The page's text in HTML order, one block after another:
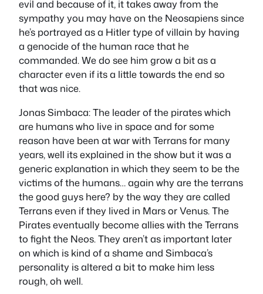
evil and because of it, it takes away from the
sympathy you may have on the Neosapiens since
he’s portrayed as a Hitler type of villain by having
a genocide of the human race that he
commanded. We do see him grow a bit as a
character even if its a little towards the end so
that was nice.
Jonas Simbaca: The leader of the pirates which
are humans who live in space and for some
reason have been at war with Terrans for many
years, well its explained in the show but it was a
generic explanation in which they seem to be the
victims of the humans… again why are the terrans
the good guys here? by the way they are called
Terrans even if they lived in Mars or Venus. The
Pirates eventually become allies with the Terrans
to fight the Neos. They aren’t as important later
on which is kind of a shame and Simbaca’s
personality is altered a bit to make him less
rough, oh well.